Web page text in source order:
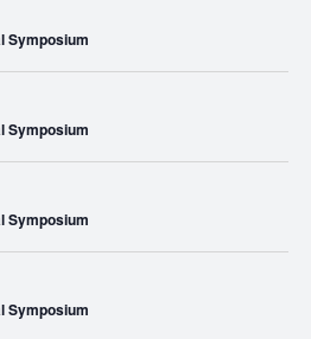
Symposium
Symposium
Symposium
Symposium